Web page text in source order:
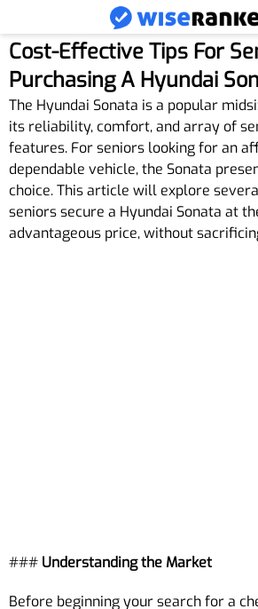
Cost-Effective Tips For
Purchasing A Hyundai
The Hyundai Sonata is a popular
its reliability, comfort, and array of
features. For seniors looking for an
dependable vehicle, the Sonata
choice. This article will explore
seniors secure a Hyundai Sonata at
advantageous price, without
### Understanding the Market
Before beginning your search for a